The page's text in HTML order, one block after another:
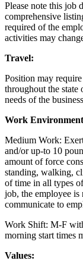
Please note this job
comprehensive
required of the
activities may
Travel:
Position may
throughout the
needs of the
Work
Medium Work:
and/or up-to 10
amount of force
standing, walking,
of time in all types
job, the employee is
communicate to
Work Shift: M-F
morning start times
Values: